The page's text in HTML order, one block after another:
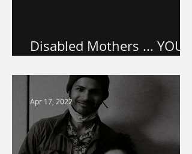
Disabled Mothers ... YOU
Apr 17, 2022